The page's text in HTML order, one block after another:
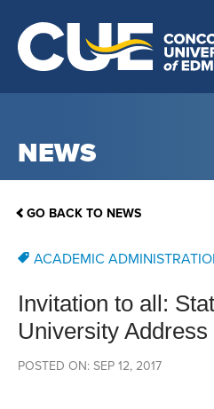
NEWS
GO BACK TO NEWS
ACADEMIC
Invitation to all:
University Address
POSTED ON: SEP 12, 2017